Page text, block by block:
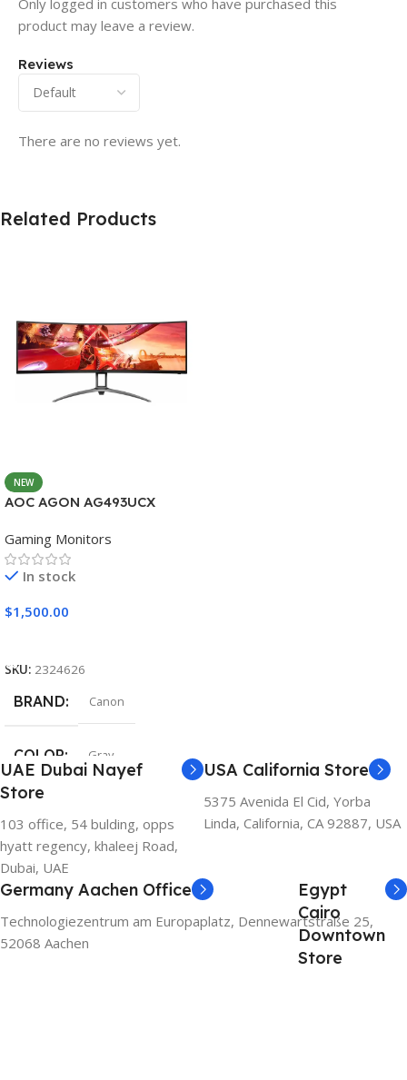
Reviews
There are no reviews yet.
product may leave a review.
Related Products
NEW
AOC AGON AG493UCX
Gaming Monitors
In stock
$1,500.00
SKU: 2324626
BRAND Canon
COLOR Gray
UAE Dubai Nayef
Store
103 office, 54 bulding, opps
hyatt regency, khaleej Road,
Dubai, UAE
USA California Store
5375 Avenida El Cid, Yorba
Linda, California, CA 92887, USA
Germany Aachen Office
Technologiezentrum am Europaplatz, Dennewartstraße 25,
52068 Aachen
Egypt
Cairo
Downtown
Store